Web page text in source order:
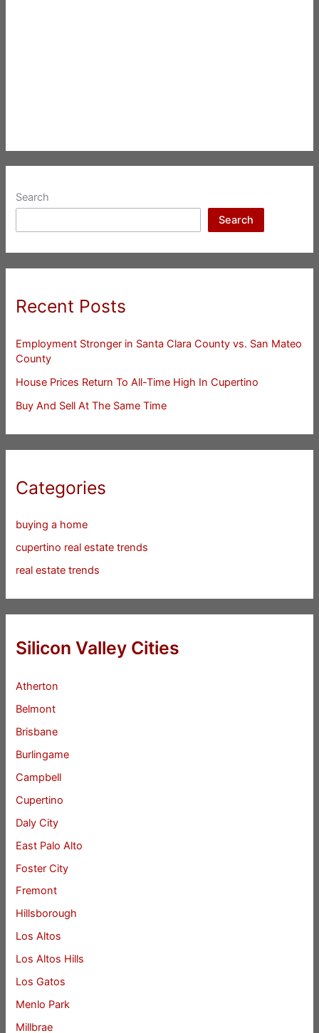
Search
Search
Recent Posts
Employment Stronger in Santa Clara County vs. San Mateo
County
House Prices Return To All-Time High In Cupertino
Buy And Sell At The Same Time
Categories
buying a home
cupertino real estate trends
real estate trends
Silicon Valley Cities
Atherton
Belmont
Brisbane
Burlingame
Campbell
Cupertino
Daly City
East Palo Alto
Foster City
Fremont
Hillsborough
Los Altos
Los Altos Hills
Los Gatos
Menlo Park
Millbrae